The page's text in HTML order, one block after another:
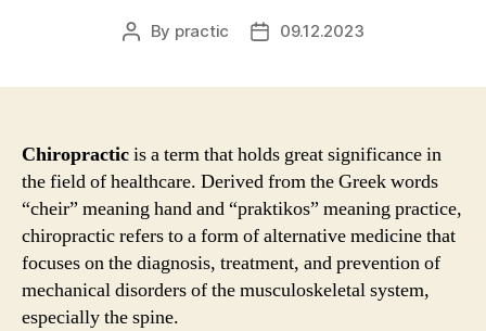
Post
By practic
Post09.12.2023
Chiropracticis a term that holds great significance in
the field of healthcare. Derived from the Greek words
“cheir” meaning hand and “praktikos” meaning practice,
chiropractic refers to a form of alternative medicine that
focuses on the diagnosis, treatment, and prevention of
mechanical disorders of the musculoskeletal system,
especially the spine.